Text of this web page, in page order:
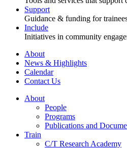
Support
Guidance & funding for
Include
Initiatives in community
About
News & Highlights
Calendar
Contact Us
About
People
Programs
Publications and
Train
C/T Research Academy